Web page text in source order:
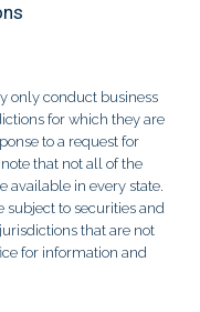
only conduct business
for which they are
to a request for
that not all of the
available in every state.
subject to securities and
that are not
for information and